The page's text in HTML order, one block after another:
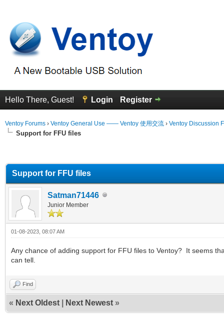
Hello There, Guest! Login Register
Ventoy Forums › Ventoy General Use —— Ventoy 使用交流 › Ventoy Discussion
Support for FFU files
Support for FFU files
Satman71446
Junior Member
01-08-2023, 08:07 AM
Any chance of adding support for FFU files to Ventoy? It seems
can tell.
Find
« Next Oldest Next Newest »